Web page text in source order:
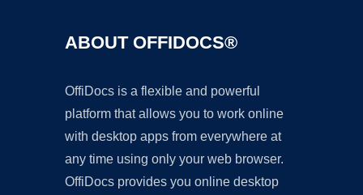
ABOUT OFFIDOCS®
OffiDocs is a flexible and powerful
platform that allows you to work online
with desktop apps from everywhere at
any time using only your web browser.
OffiDocs provides you online desktop